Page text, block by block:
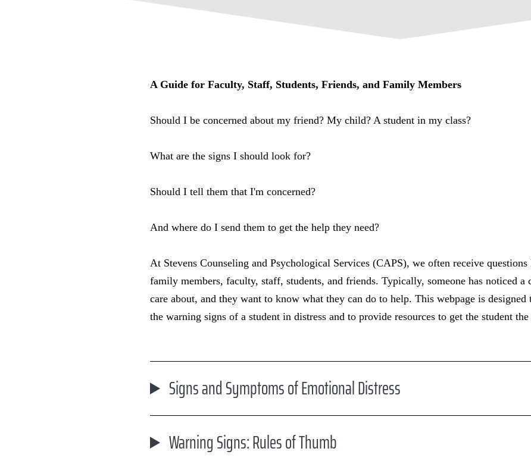
A Guide for Faculty, Staff, Students, Friends, and Family Members
Should I be concerned about my friend? My child? A student in my class?
What are the signs I should look for?
Should I tell them that I'm concerned?
And where do I send them to get the help they need?
At Stevens Counseling and Psychological Services (CAPS), we often receive
family members, faculty, staff, students, and friends. Typically, someone has noticed a
care about, and they want to know what they can do to help. This webpage is
the warning signs of a student in distress and to provide resources to get the student
Signs and Symptoms of Emotional Distress
Warning Signs: Rules of Thumb